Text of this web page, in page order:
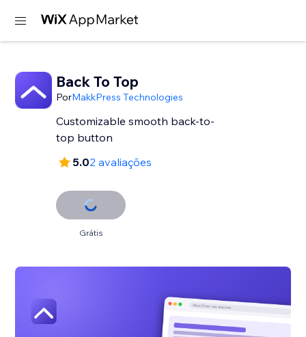
Back To Top
PorMakkPress Technologies
Customizable smooth back-to-
top button
5.02 avaliações
Grátis